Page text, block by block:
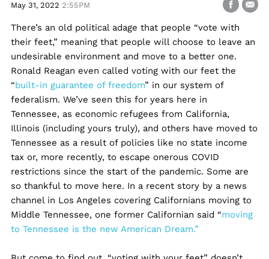
May 31, 2022 2:55PM
There’s an old political adage that people “vote with
their feet,” meaning that people will choose to leave an
undesirable environment and move to a better one.
Ronald Reagan even called voting with our feet the
“built-in guarantee of freedom” in our system of
federalism. We’ve seen this for years here in
Tennessee, as economic refugees from California,
Illinois (including yours truly), and others have moved to
Tennessee as a result of policies like no state income
tax or, more recently, to escape onerous COVID
restrictions since the start of the pandemic. Some are
so thankful to move here. In a recent story by a news
channel in Los Angeles covering Californians moving to
Middle Tennessee, one former Californian said “moving
to Tennessee is the new American Dream.”